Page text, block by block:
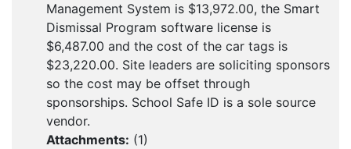
Management System is $13,972.00, the Smart
Dismissal Program software license is
$6,487.00 and the cost of the car tags is
$23,220.00. Site leaders are soliciting sponsors
so the cost may be offset through
sponsorships. School Safe ID is a sole source
vendor.
Attachments: (1)